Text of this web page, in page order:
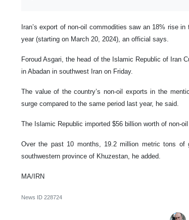
Iran’s export of non-oil commodities saw an 18% rise
year (starting on March 20, 2024), an official says.
Foroud Asgari, the head of the Islamic Republic of Iran
in Abadan in southwest Iran on Friday.
The value of the country’s non-oil exports in the
surge compared to the same period last year, he said.
The Islamic Republic imported $56 billion worth of non-
Over the past 10 months, 19.2 million metric tons of
southwestern province of Khuzestan, he added.
MA/IRN
News ID 228724